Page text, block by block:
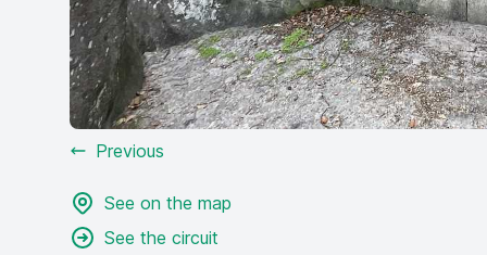
Previous
See on the map
See the circuit